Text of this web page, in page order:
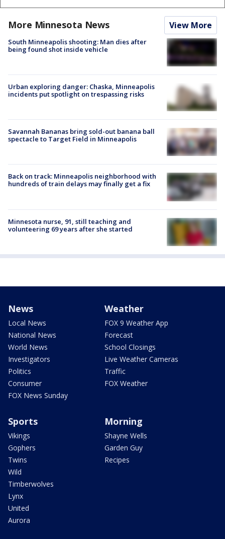
More Minnesota News View More
South Minneapolis shooting: Man dies after
being found shot inside vehicle
Urban exploring danger: Chaska, Minneapolis
incidents put spotlight on trespassing risks
Savannah Bananas bring sold-out banana ball
spectacle to Target Field in Minneapolis
Back on track: Minneapolis neighborhood with
hundreds of train delays may finally get a fix
Minnesota nurse, 91, still teaching and
volunteering 69 years after she started
News
Local News
National News
World News
Investigators
Politics
Consumer
FOX News Sunday
Weather
FOX 9 Weather App
Forecast
School Closings
Live Weather Cameras
Traffic
FOX Weather
Sports
Vikings
Gophers
Twins
Wild
Timberwolves
Lynx
United
Aurora
Morning
Shayne Wells
Garden Guy
Recipes